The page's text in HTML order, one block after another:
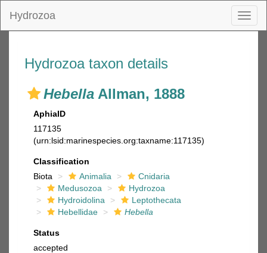
Hydrozoa
Hydrozoa taxon details
Hebella Allman, 1888
AphiaID
117135
(urn:lsid:marinespecies.org:taxname:117135)
Classification
Biota
Animalia
Cnidaria
Medusozoa
Hydrozoa
Hydroidolina
Leptothecata
Hebellidae
Hebella
Status
accepted